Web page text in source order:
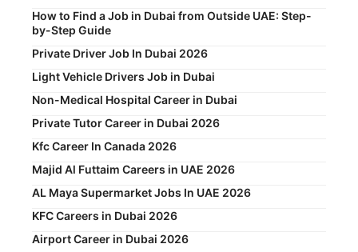
How to Find a Job in Dubai from Outside UAE: Step-
by-Step Guide
Private Driver Job In Dubai 2026
Light Vehicle Drivers Job in Dubai
Non-Medical Hospital Career in Dubai
Private Tutor Career in Dubai 2026
Kfc Career In Canada 2026
Majid Al Futtaim Careers in UAE 2026
AL Maya Supermarket Jobs In UAE 2026
KFC Careers in Dubai 2026
Airport Career in Dubai 2026